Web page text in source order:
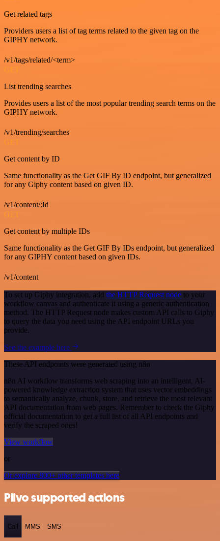
Get related tags
Providers users a list of tag terms related to the given tag on the
GIPHY network.
/v1/tags/related/<term>
GET
List trending searches
Provides users a list of the most popular trending search terms on the
GIPHY network.
/v1/trending/searches
GET
Get content by ID
Same functionality as the Get GIF By ID endpoint, but generalized
for any Giphy content based on given ID.
/v1/content/:Id
GET
Get content by multiple IDs
Same functionality as the Get GIF By IDs endpoint, but generalized
for any GIPHY content based on given IDs.
/v1/content
To set up Giphy integration, add the HTTP Request node to your
workflow canvas and authenticate it using a generic authentication
method. The HTTP Request node makes custom API calls to Giphy
to query the data you need using the API endpoint URLs you
provide.
See the example here
These API endpoints were generated using n8n
n8n AI workflow transforms web scraping into an intelligent, AI-
powered knowledge extraction system that uses vector embeddings
to semantically analyze, chunk, store, and retrieve the most relevant
API documentation from web pages. Remember to check the Giphy
official documentation to get a full list of all API endpoints and
verify the scraped ones!
View workflow
or
Or explore 800+ other templates here
Plivo supported actions
Call MMS SMS